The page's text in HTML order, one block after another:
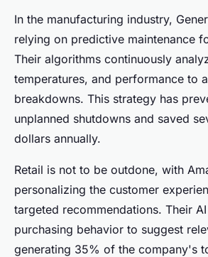
In the manufacturing industry,
relying on predictive maintenance
Their algorithms continuously
temperatures, and performance to
breakdowns. This strategy has
unplanned shutdowns and saved
dollars annually.
Retail is not to be outdone, with
personalizing the customer
targeted recommendations. Their
purchasing behavior to suggest
generating 35% of the company's